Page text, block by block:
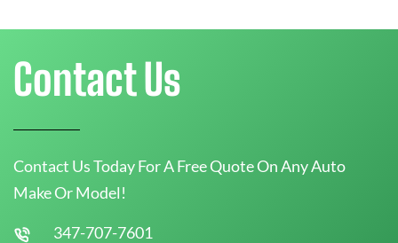
Contact Us
Contact Us Today For A Free Quote On Any Auto
Make Or Model!
347-707-7601